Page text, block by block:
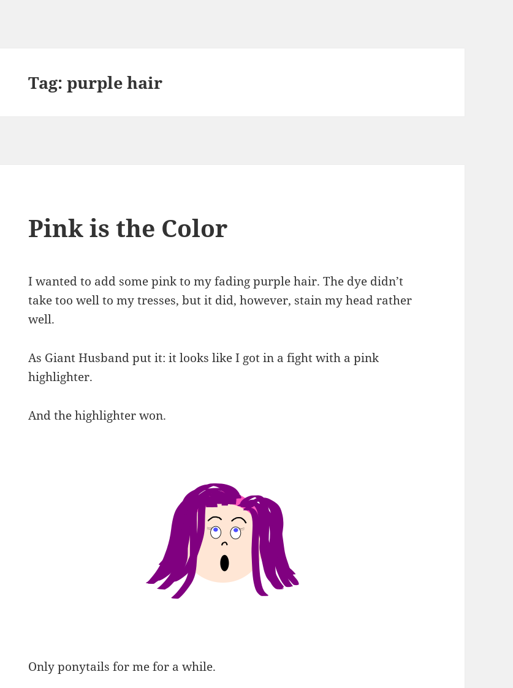
Tag:purple hair
Pink is the Color
I wanted to add some pink to my fading purple hair. The dye didn’t
take too well to my tresses, but it did, however, stain my head rather
well.
As Giant Husband put it: it looks like I got in a fight with a pink
highlighter.
And the highlighter won.
Only ponytails for me for a while.